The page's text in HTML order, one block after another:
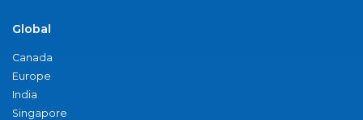
Global
Canada
Europe
India
Singapore